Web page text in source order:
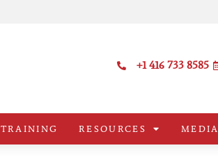
+1 416 733 8585
TRAINING RESOURCES MEDIA